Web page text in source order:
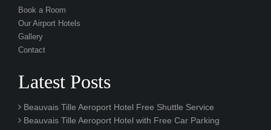
Book a Room
Our Airport Hotels
Gallery
Contact
Latest Posts
Beauvais Tille Aeroport Hotel Free Shuttle Service
Beauvais Tille Aeroport Hotel with Free Car Parking